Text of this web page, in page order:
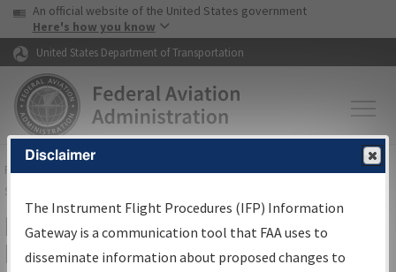
Skip to page content Skip to main content
USA Banner
An official website of the United States government
Here's how you know
United States Department of Transportation
FAAHome▸Air Traffic▸Flight Information▸Aeronautical Information
Services
IFP Information Gateway Search
Results
Disclaimer
The Instrument Flight Procedures (IFP) Information
Gateway is a communication tool that FAA uses to
disseminate information about proposed changes to